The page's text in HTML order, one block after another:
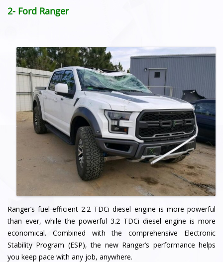
2- Ford Ranger
Ranger’s fuel-efficient 2.2 TDCi diesel engine is more powerful
than ever, while the powerful 3.2 TDCi diesel engine is more
economical. Combined with the comprehensive Electronic
Stability Program (ESP), the new Ranger’s performance helps
you keep pace with any job, anywhere.